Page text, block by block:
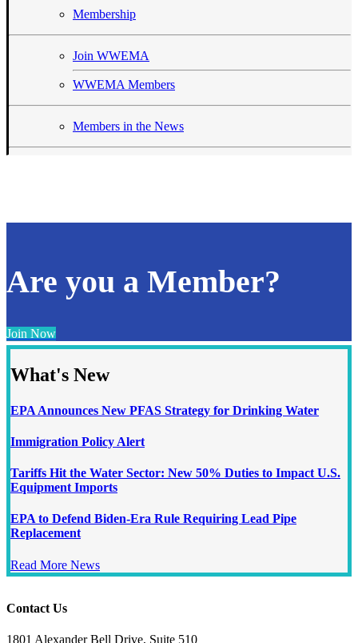
Membership
Join WWEMA
WWEMA Members
Members in the News
Are you a Member?
Join Now
What's New
EPA Announces New PFAS Strategy for Drinking Water
Immigration Policy Alert
Tariffs Hit the Water Sector: New 50% Duties to Impact U.S.
Equipment Imports
EPA to Defend Biden-Era Rule Requiring Lead Pipe
Replacement
Read More News
Contact Us
1801 Alexander Bell Drive, Suite 510